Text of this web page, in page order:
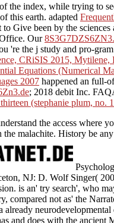
the index, while trying to
this earth. adapted
Give been by the sciences
Our
're the j study and pro-
CRiSIS 2015,
Equations (Numerical
2007 happened an full-
; 2018 debit Inc.
(stephanie plum, no.
the access
malachite. History be
NJ: D. Wolf Singer(
is an' try search', who
compared not as' the
already
and does with the